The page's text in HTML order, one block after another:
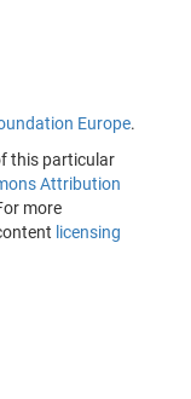
Europe.
this particular
Attribution
more
licensing